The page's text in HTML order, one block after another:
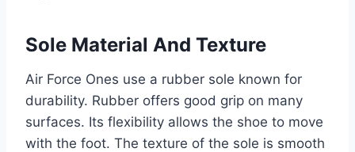
Sole Material And Texture
Air Force Ones use a rubber sole known for
durability. Rubber offers good grip on many
surfaces. Its flexibility allows the shoe to move
with the foot. The texture of the sole is smooth